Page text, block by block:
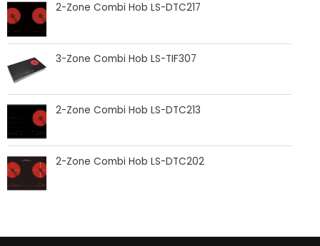
2-Zone Combi Hob LS-DTC217
3-Zone Combi Hob LS-TIF307
2-Zone Combi Hob LS-DTC213
2-Zone Combi Hob LS-DTC202